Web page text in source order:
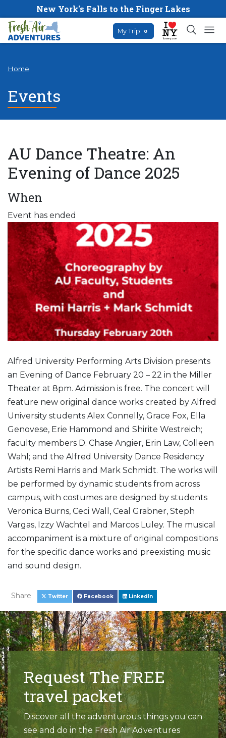
New York's Falls to the Finger Lakes
My Trip 0
Home
Events
AU Dance Theatre: An
Evening of Dance 2025
When
Event has ended
Alfred University Performing Arts Division presents
an Evening of Dance February 20 – 22 in the Miller
Theater at 8pm. Admission is free. The concert will
feature new original dance works created by Alfred
University students Alex Connelly, Grace Fox, Ella
Genovese, Erie Hammond and Shirite Westreich;
faculty members D. Chase Angier, Erin Law, Colleen
Wahl; and the Alfred University Dance Residency
Artists Remi Harris and Mark Schmidt. The works will
be performed by dynamic students from across
campus, with costumes are designed by students
Veronica Burns, Ceci Wall, Ceal Grabner, Steph
Vargas, Izzy Wachtel and Marcos Luley. The musical
accompaniment is a mixture of original compositions
for the specific dance works and preexisting music
and sound design.
Share Twitter Facebook LinkedIn
Request The FREE
travel packet
Discover all the adventurous things you can
see and do in the Fresh Air Adventures